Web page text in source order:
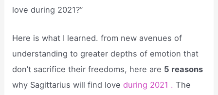
love during 2021?”
Here is what I learned. from new avenues of
understanding to greater depths of emotion that
don’t sacrifice their freedoms, here are 5 reasons
why Sagittarius will find loveduring 2021 . The